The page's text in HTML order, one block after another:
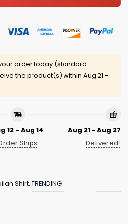
order today (standard
the product(s) within Aug 21 -
12 - Aug 14
Ships
Aug 21 - Aug 27
Delivered!
Shirt, TRENDING